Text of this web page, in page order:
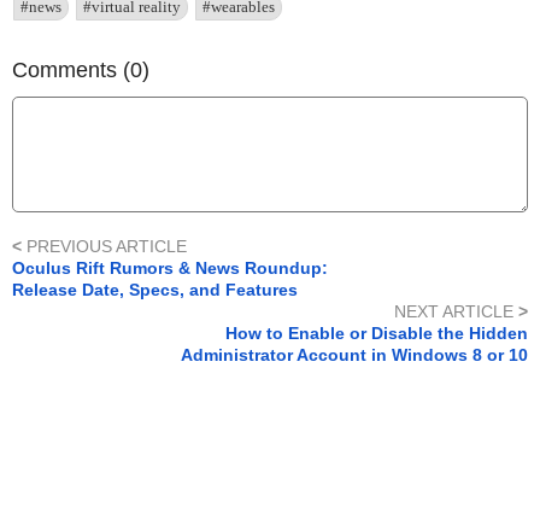
#news #virtual reality #wearables
Comments (0)
< PREVIOUS ARTICLE
Oculus Rift Rumors & News Roundup:
Release Date, Specs, and Features
NEXT ARTICLE >
How to Enable or Disable the Hidden
Administrator Account in Windows 8 or 10